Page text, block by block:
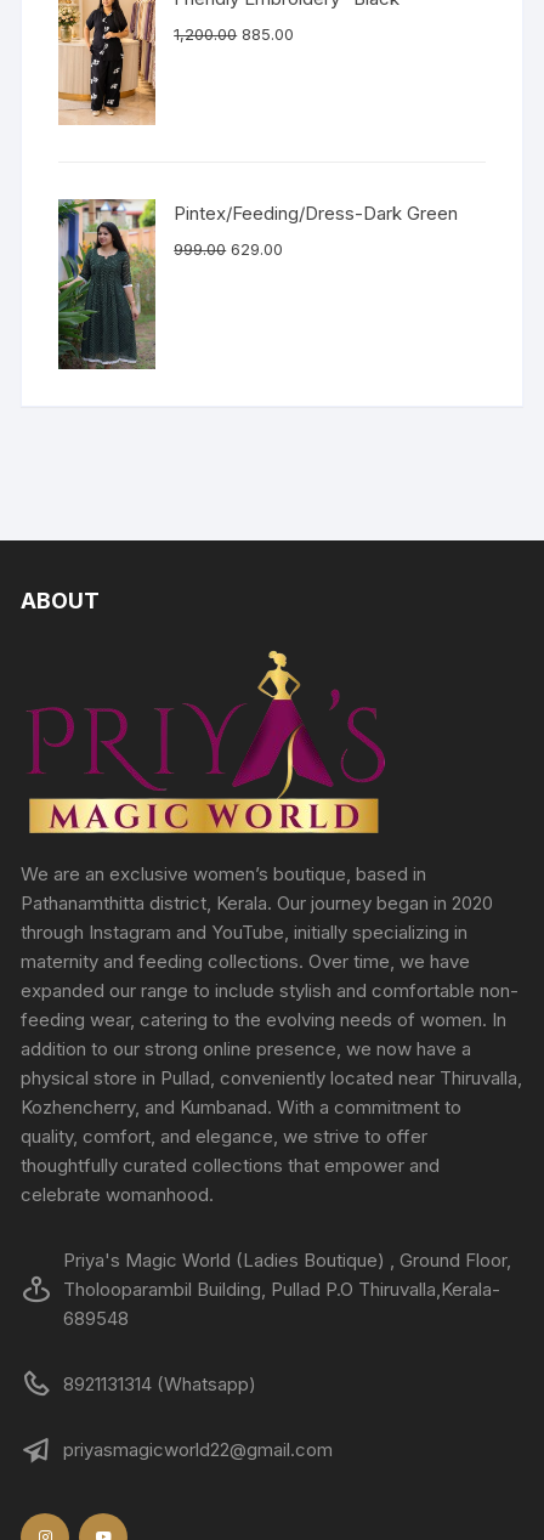
1,200.00 885.00
Pintex/Feeding/Dress-Dark Green
999.00 629.00
ABOUT
We are an exclusive women’s boutique, based in
Pathanamthitta district, Kerala. Our journey began in 2020
through Instagram and YouTube, initially specializing in
maternity and feeding collections. Over time, we have
expanded our range to include stylish and comfortable non-
feeding wear, catering to the evolving needs of women. In
addition to our strong online presence, we now have a
physical store in Pullad, conveniently located near Thiruvalla,
Kozhencherry, and Kumbanad. With a commitment to
quality, comfort, and elegance, we strive to offer
thoughtfully curated collections that empower and
celebrate womanhood.
Priya's Magic World (Ladies Boutique) , Ground Floor,
Tholooparambil Building, Pullad P.O Thiruvalla,Kerala-
689548
8921131314 (Whatsapp)
priyasmagicworld22@gmail.com